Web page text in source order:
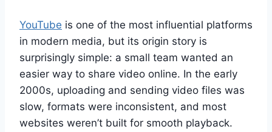
YouTube is one of the most influential platforms
in modern media, but its origin story is
surprisingly simple: a small team wanted an
easier way to share video online. In the early
2000s, uploading and sending video files was
slow, formats were inconsistent, and most
websites weren’t built for smooth playback.